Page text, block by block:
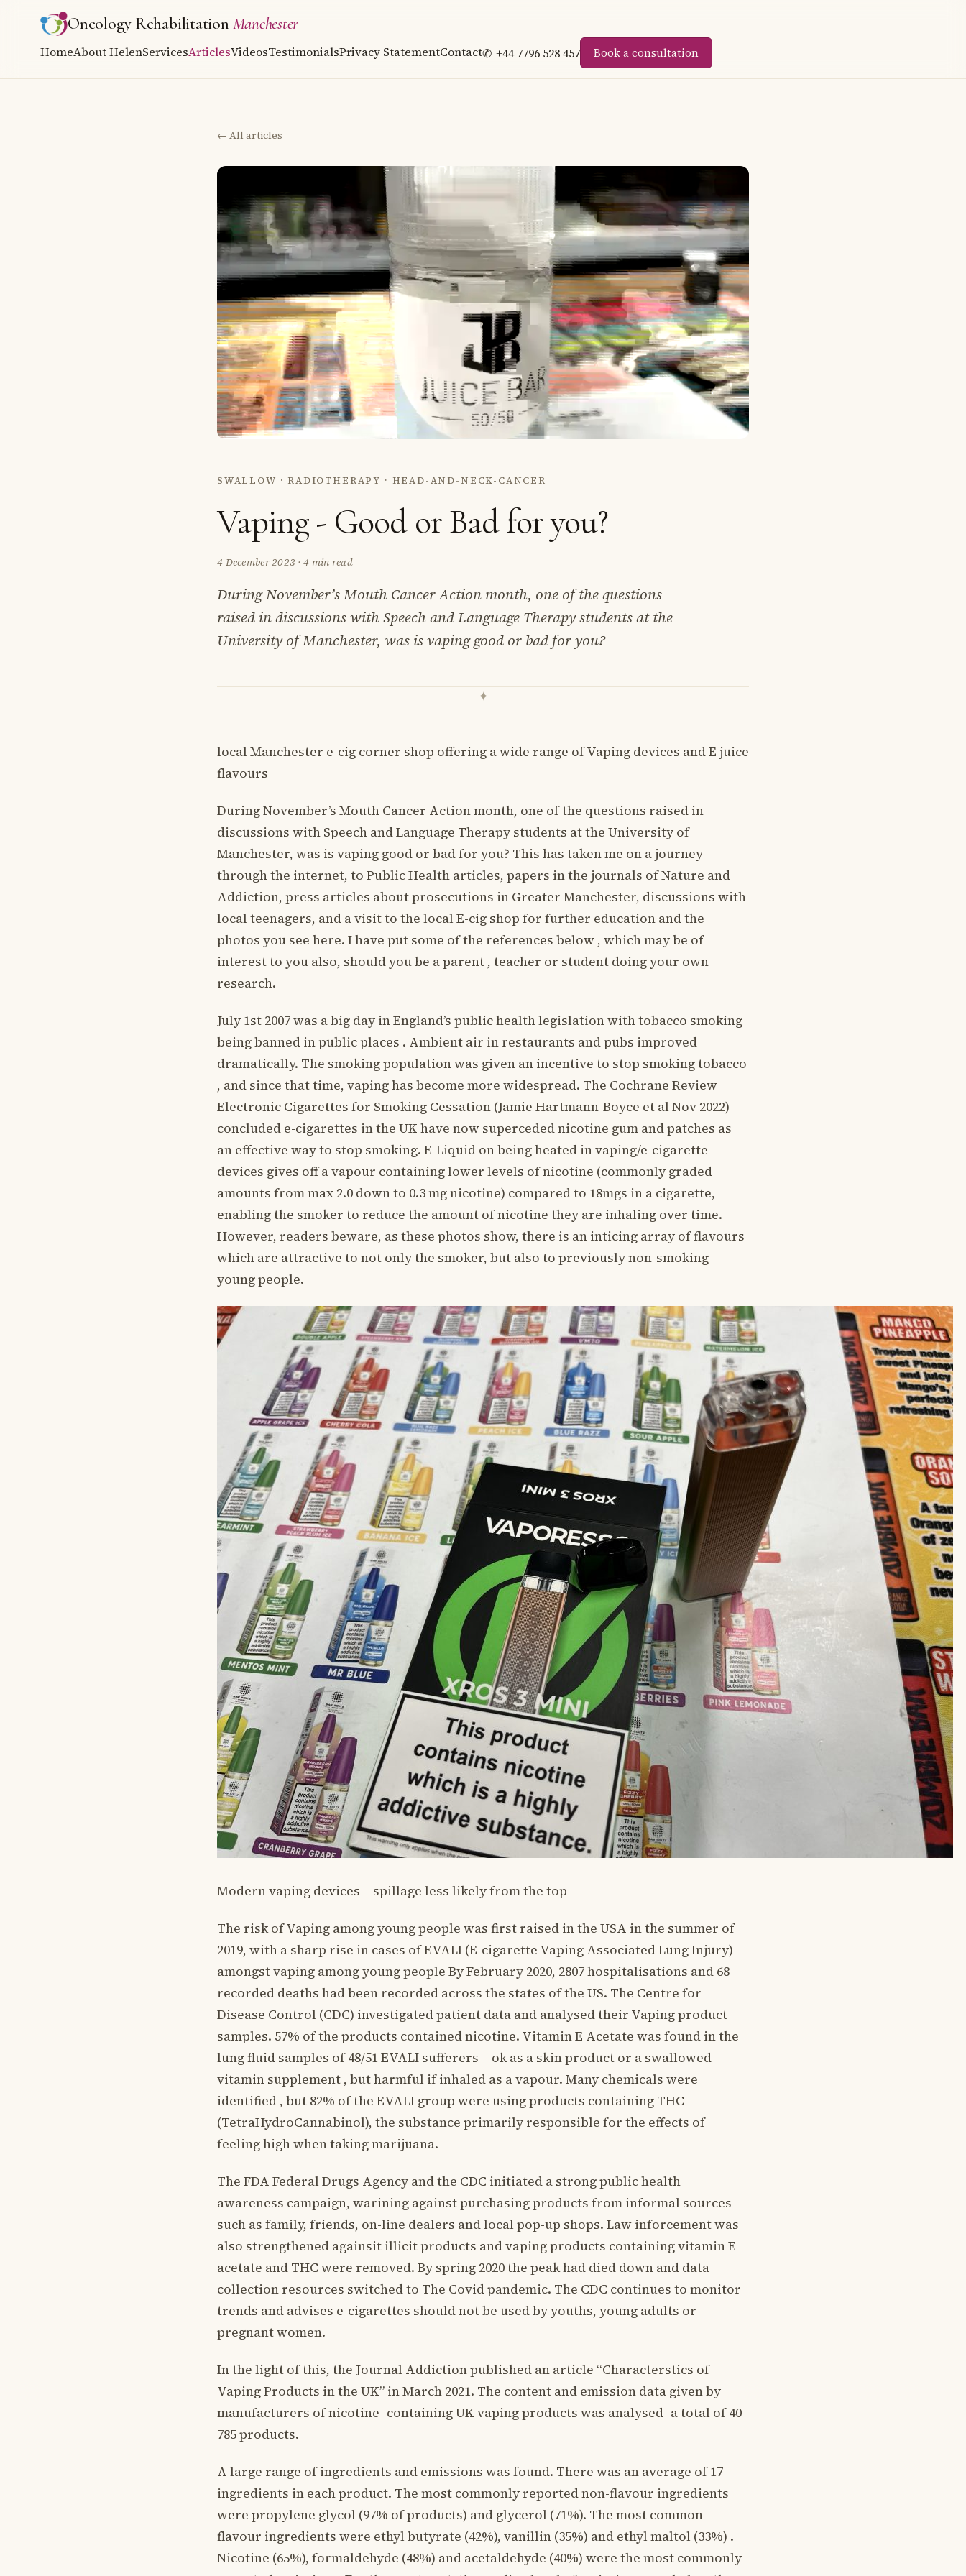
Oncology Rehabilitation Manchester
HomeAbout HelenServicesArticlesVideosTestimonialsPrivacy StatementContact✆ +44 7796 528 457 Book a consultation
← All articles
SWALLOW · RADIOTHERAPY · HEAD-AND-NECK-CANCER
Vaping - Good or Bad for you?
4 December 2023 ·4 min read
During November’s Mouth Cancer Action month, one of the questions
raised in discussions with Speech and Language Therapy students at the
University of Manchester, was is vaping good or bad for you?
local Manchester e-cig corner shop offering a wide range of Vaping devices and E juice
flavours
During November’s Mouth Cancer Action month, one of the questions raised in
discussions with Speech and Language Therapy students at the University of
Manchester, was is vaping good or bad for you? This has taken me on a journey
through the internet, to Public Health articles, papers in the journals of Nature and
Addiction, press articles about prosecutions in Greater Manchester, discussions with
local teenagers, and a visit to the local E-cig shop for further education and the
photos you see here. I have put some of the references below , which may be of
interest to you also, should you be a parent , teacher or student doing your own
research.
July 1st 2007 was a big day in England’s public health legislation with tobacco smoking
being banned in public places . Ambient air in restaurants and pubs improved
dramatically. The smoking population was given an incentive to stop smoking tobacco
, and since that time, vaping has become more widespread. The Cochrane Review
Electronic Cigarettes for Smoking Cessation (Jamie Hartmann-Boyce et al Nov 2022)
concluded e-cigarettes in the UK have now superceded nicotine gum and patches as
an effective way to stop smoking. E-Liquid on being heated in vaping/e-cigarette
devices gives off a vapour containing lower levels of nicotine (commonly graded
amounts from max 2.0 down to 0.3 mg nicotine) compared to 18mgs in a cigarette,
enabling the smoker to reduce the amount of nicotine they are inhaling over time.
However, readers beware, as these photos show, there is an inticing array of flavours
which are attractive to not only the smoker, but also to previously non-smoking
young people.
Modern vaping devices – spillage less likely from the top
The risk of Vaping among young people was first raised in the USA in the summer of
2019, with a sharp rise in cases of EVALI (E-cigarette Vaping Associated Lung Injury)
amongst vaping among young people By February 2020, 2807 hospitalisations and 68
recorded deaths had been recorded across the states of the US. The Centre for
Disease Control (CDC) investigated patient data and analysed their Vaping product
samples. 57% of the products contained nicotine. Vitamin E Acetate was found in the
lung fluid samples of 48/51 EVALI sufferers – ok as a skin product or a swallowed
vitamin supplement , but harmful if inhaled as a vapour. Many chemicals were
identified , but 82% of the EVALI group were using products containing THC
(TetraHydroCannabinol), the substance primarily responsible for the effects of
feeling high when taking marijuana.
The FDA Federal Drugs Agency and the CDC initiated a strong public health
awareness campaign, warining against purchasing products from informal sources
such as family, friends, on-line dealers and local pop-up shops. Law inforcement was
also strengthened againsit illicit products and vaping products containing vitamin E
acetate and THC were removed. By spring 2020 the peak had died down and data
collection resources switched to The Covid pandemic. The CDC continues to monitor
trends and advises e-cigarettes should not be used by youths, young adults or
pregnant women.
In the light of this, the Journal Addiction published an article “Characterstics of
Vaping Products in the UK” in March 2021. The content and emission data given by
manufacturers of nicotine- containing UK vaping products was analysed- a total of 40
785 products.
A large range of ingredients and emissions was found. There was an average of 17
ingredients in each product. The most commonly reported non-flavour ingredients
were propylene glycol (97% of products) and glycerol (71%). The most common
flavour ingredients were ethyl butyrate (42%), vanillin (35%) and ethyl maltol (33%) .
Nicotine (65%), formaldehyde (48%) and acetaldehyde (40%) were the most commonly